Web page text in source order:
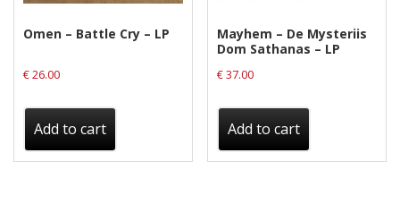
Omen – Battle Cry – LP
€26.00
Add to cart
Mayhem – De Mysteriis
Dom Sathanas – LP
€37.00
Add to cart